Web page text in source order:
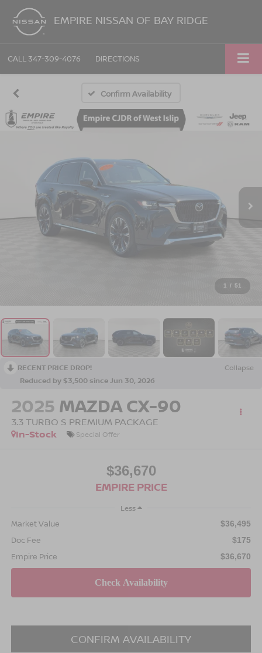
EMPIRE NISSAN OF BAY RIDGE
CALL 347-309-4076 DIRECTIONS
Confirm Availability
1 / 51
RECENT PRICE DROP!
Collapse
Reduced by $3,500 since Jun 30, 2026
2025 MAZDA CX-90
3.3 TURBO S PREMIUM PACKAGE
In-Stock
Special Offer
$36,670
EMPIRE PRICE
Less
Market Value $36,495
Doc Fee $175
Empire Price $36,670
CONFIRM AVAILABILITY